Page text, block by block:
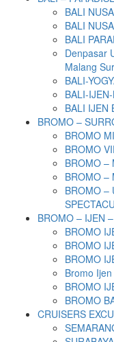
BALI
BALI
BALI
Denpasar
Malang
BALI-
BALI-
BALI IJEN
BROMO –
BROMO
BROMO
BROMO –
BROMO –
BROMO –
BROMO – IJEN
BROMO
BROMO
BROMO
Bromo
BROMO
BROMO
CRUISERS